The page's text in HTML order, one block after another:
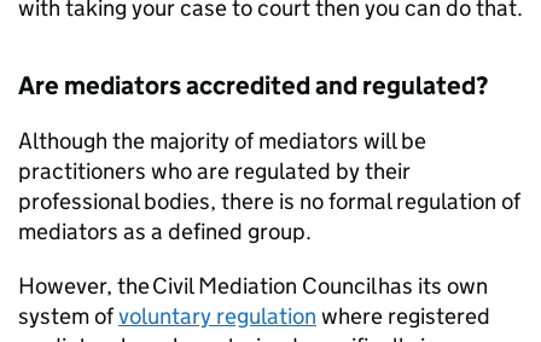
with taking your case to court then you can do that.
Are mediators accredited and regulated?
Although the majority of mediators will be
practitioners who are regulated by their
professional bodies, there is no formal regulation of
mediators as a defined group.
However, the Civil Mediation Council has its own
system ofvoluntary regulation where registered